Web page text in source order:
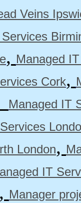
Veins
, Managed
Cork,
Managed IT
London,
IT
, Manager